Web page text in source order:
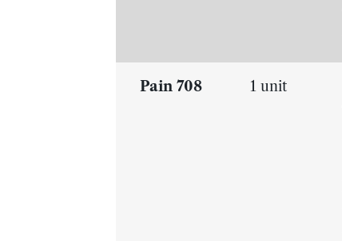
Pain 708 1 unit